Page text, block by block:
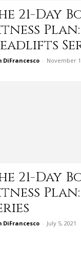
21-Day
DiFrancesco - November
21-Day
DiFrancesco - July 5, 2021